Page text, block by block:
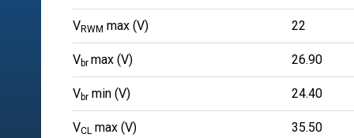
VRWM max (V) 22
Vbr max (V) 26.90
Vbr min (V) 24.40
VCL max (V) 35.50